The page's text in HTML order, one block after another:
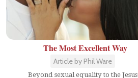
The Most Excellent Way
Article by Phil Ware
Beyond sexual equality to the Jesus